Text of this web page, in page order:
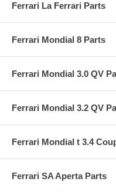
Ferrari La Ferrari Parts
Ferrari Mondial 8 Parts
Ferrari Mondial 3.0 QV
Ferrari Mondial 3.2 QV
Ferrari Mondial t 3.4
Ferrari SA Aperta Parts